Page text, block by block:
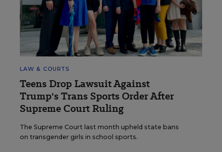
LAW & COURTS
Teens Drop Lawsuit Against
Trump's Trans Sports Order After
Supreme Court Ruling
The Supreme Court last month upheld state bans
on transgender girls in school sports.